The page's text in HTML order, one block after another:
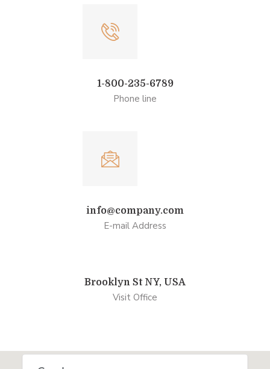
1-800-235-6789
Phone line
info@company.com
E-mail Address
Brooklyn St NY, USA
Visit Office